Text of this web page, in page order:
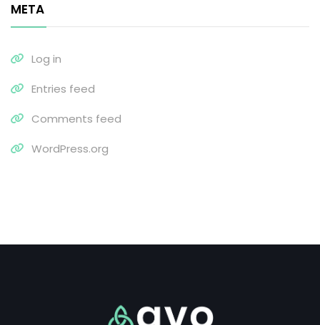
META
Log in
Entries feed
Comments feed
WordPress.org